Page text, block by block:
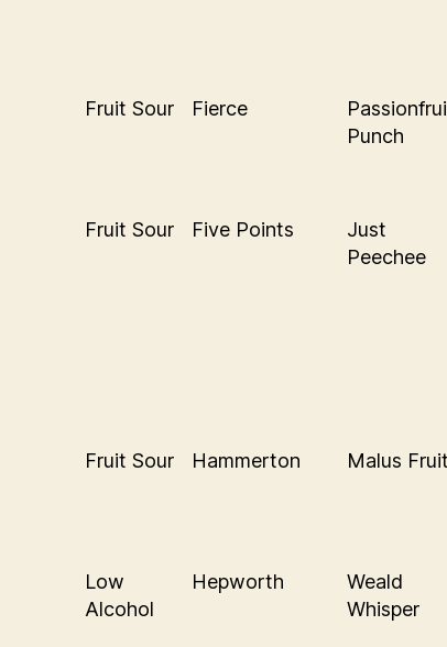
Fruit Sour Fierce
Punch
Fruit Sour Five Points
Just
Peechee
Fruit Sour Hammerton Malus Fruit
Low
Alcohol
Hepworth
Weald
Whisper